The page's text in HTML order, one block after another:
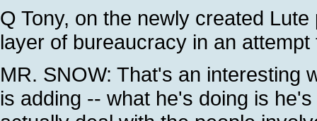
Q Tony, on the newly created
layer of bureaucracy in an
MR. SNOW: That's an interesting
is adding -- what he's doing is